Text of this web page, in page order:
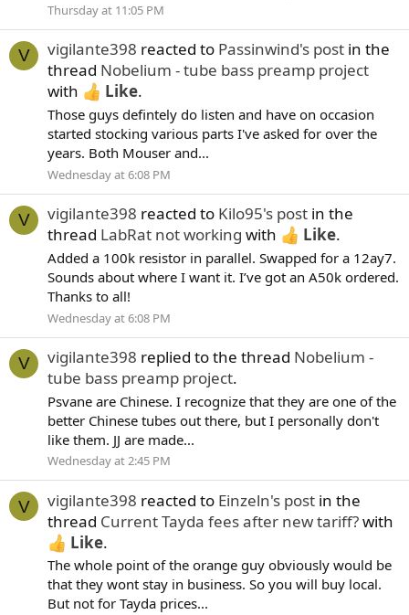
Thursday at 11:05 PM
V vigilante398 reacted to Passinwind's post in the
thread Nobelium - tube bass preamp project
with
Like.
Those guys defintely do listen and have on occasion
started stocking various parts I've asked for over the
years. Both Mouser and...
Wednesday at 6:08 PM
V vigilante398 reacted to Kilo95's post in the
thread LabRat not working with Like.
Added a 100k resistor in parallel. Swapped for a 12ay7.
Sounds about where I want it. I’ve got an A50k ordered.
Thanks to all!
Wednesday at 6:08 PM
V vigilante398 replied to the thread Nobelium -
tube bass preamp project.
Psvane are Chinese. I recognize that they are one of the
better Chinese tubes out there, but I personally don't
like them. JJ are made...
Wednesday at 2:45 PM
V vigilante398 reacted to Einzeln's post in the
thread Current Tayda fees after new tariff?with
Like.
The whole point of the orange guy obviously would be
that they wont stay in business. So you will buy local.
But not for Tayda prices...